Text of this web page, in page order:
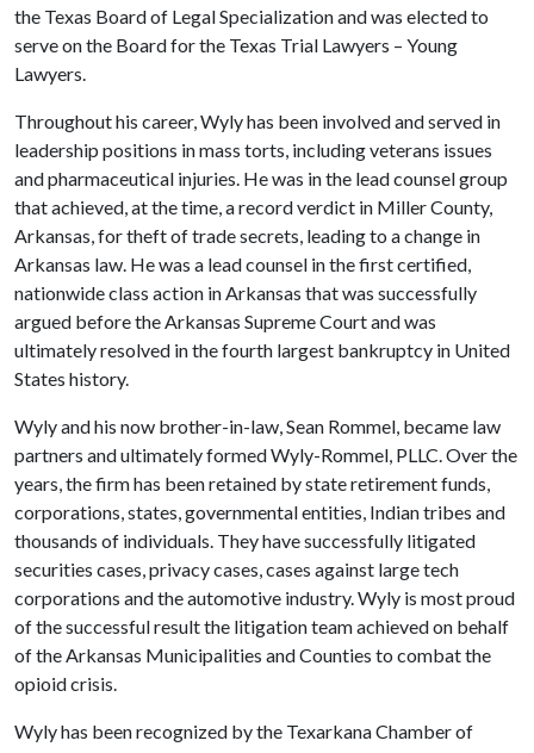
the Texas Board of Legal Specialization and was elected to
serve on the Board for the Texas Trial Lawyers – Young
Lawyers.
Throughout his career, Wyly has been involved and served in
leadership positions in mass torts, including veterans issues
and pharmaceutical injuries. He was in the lead counsel group
that achieved, at the time, a record verdict in Miller County,
Arkansas, for theft of trade secrets, leading to a change in
Arkansas law. He was a lead counsel in the first certified,
nationwide class action in Arkansas that was successfully
argued before the Arkansas Supreme Court and was
ultimately resolved in the fourth largest bankruptcy in United
States history.
Wyly and his now brother-in-law, Sean Rommel, became law
partners and ultimately formed Wyly-Rommel, PLLC. Over the
years, the firm has been retained by state retirement funds,
corporations, states, governmental entities, Indian tribes and
thousands of individuals. They have successfully litigated
securities cases, privacy cases, cases against large tech
corporations and the automotive industry. Wyly is most proud
of the successful result the litigation team achieved on behalf
of the Arkansas Municipalities and Counties to combat the
opioid crisis.
Wyly has been recognized by the Texarkana Chamber of